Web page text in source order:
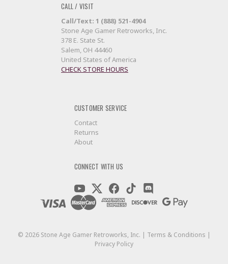
CALL / VISIT
Call/Text: 1 (888) 521-4904
Stone Age Gamer Retroworks, Inc.
378 E. State St.
Salem, OH 44460
United States of America
CHECK STORE HOURS
CUSTOMER SERVICE
Contact
Returns
About
CONNECT WITH US
© 2026Stone Age Gamer Retroworks, Inc. | Terms & Conditions |
Privacy Policy